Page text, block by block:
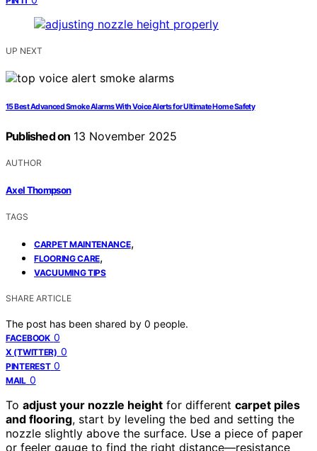
UP NEXT
15 Best Advanced Smoke Alarms With Voice Alerts for Ultimate Home Safety
Published on 13 November 2025
AUTHOR
Axel Thompson
TAGS
CARPET MAINTENANCE,
FLOORING CARE,
VACUUMING TIPS
SHARE ARTICLE
The post has been shared by 0 people.
FACEBOOK 0
X (TWITTER) 0
PINTEREST 0
MAIL 0
To adjust your nozzle height for different carpet piles
and flooring, start by leveling the bed and setting the
nozzle slightly above the surface. Use a piece of paper
or feeler gauge to find the right distance—resistance